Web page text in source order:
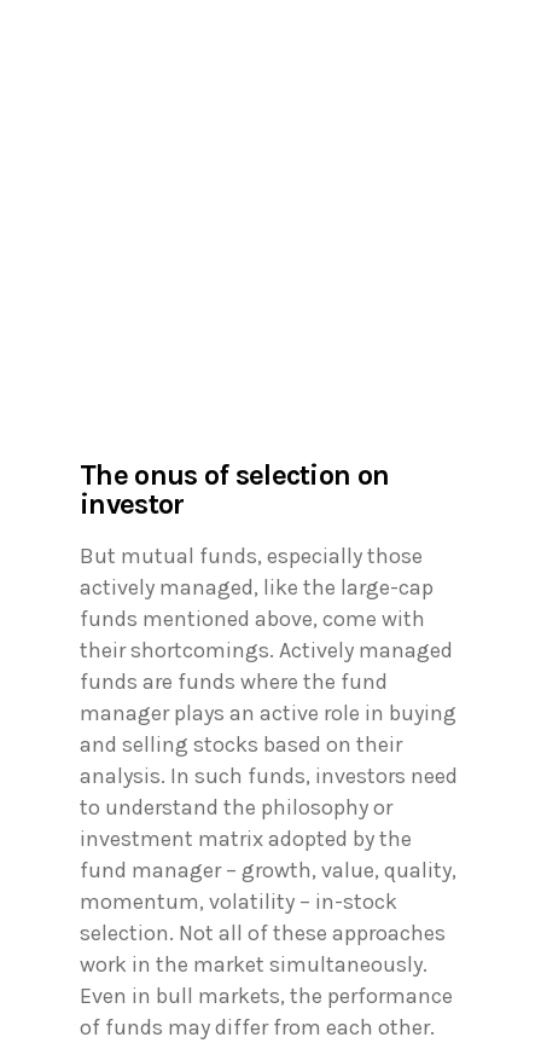
The onus of selection on
investor
But mutual funds, especially those
actively managed, like the large-cap
funds mentioned above, come with
their shortcomings. Actively managed
funds are funds where the fund
manager plays an active role in buying
and selling stocks based on their
analysis. In such funds, investors need
to understand the philosophy or
investment matrix adopted by the
fund manager – growth, value, quality,
momentum, volatility – in-stock
selection. Not all of these approaches
work in the market simultaneously.
Even in bull markets, the performance
of funds may differ from each other.